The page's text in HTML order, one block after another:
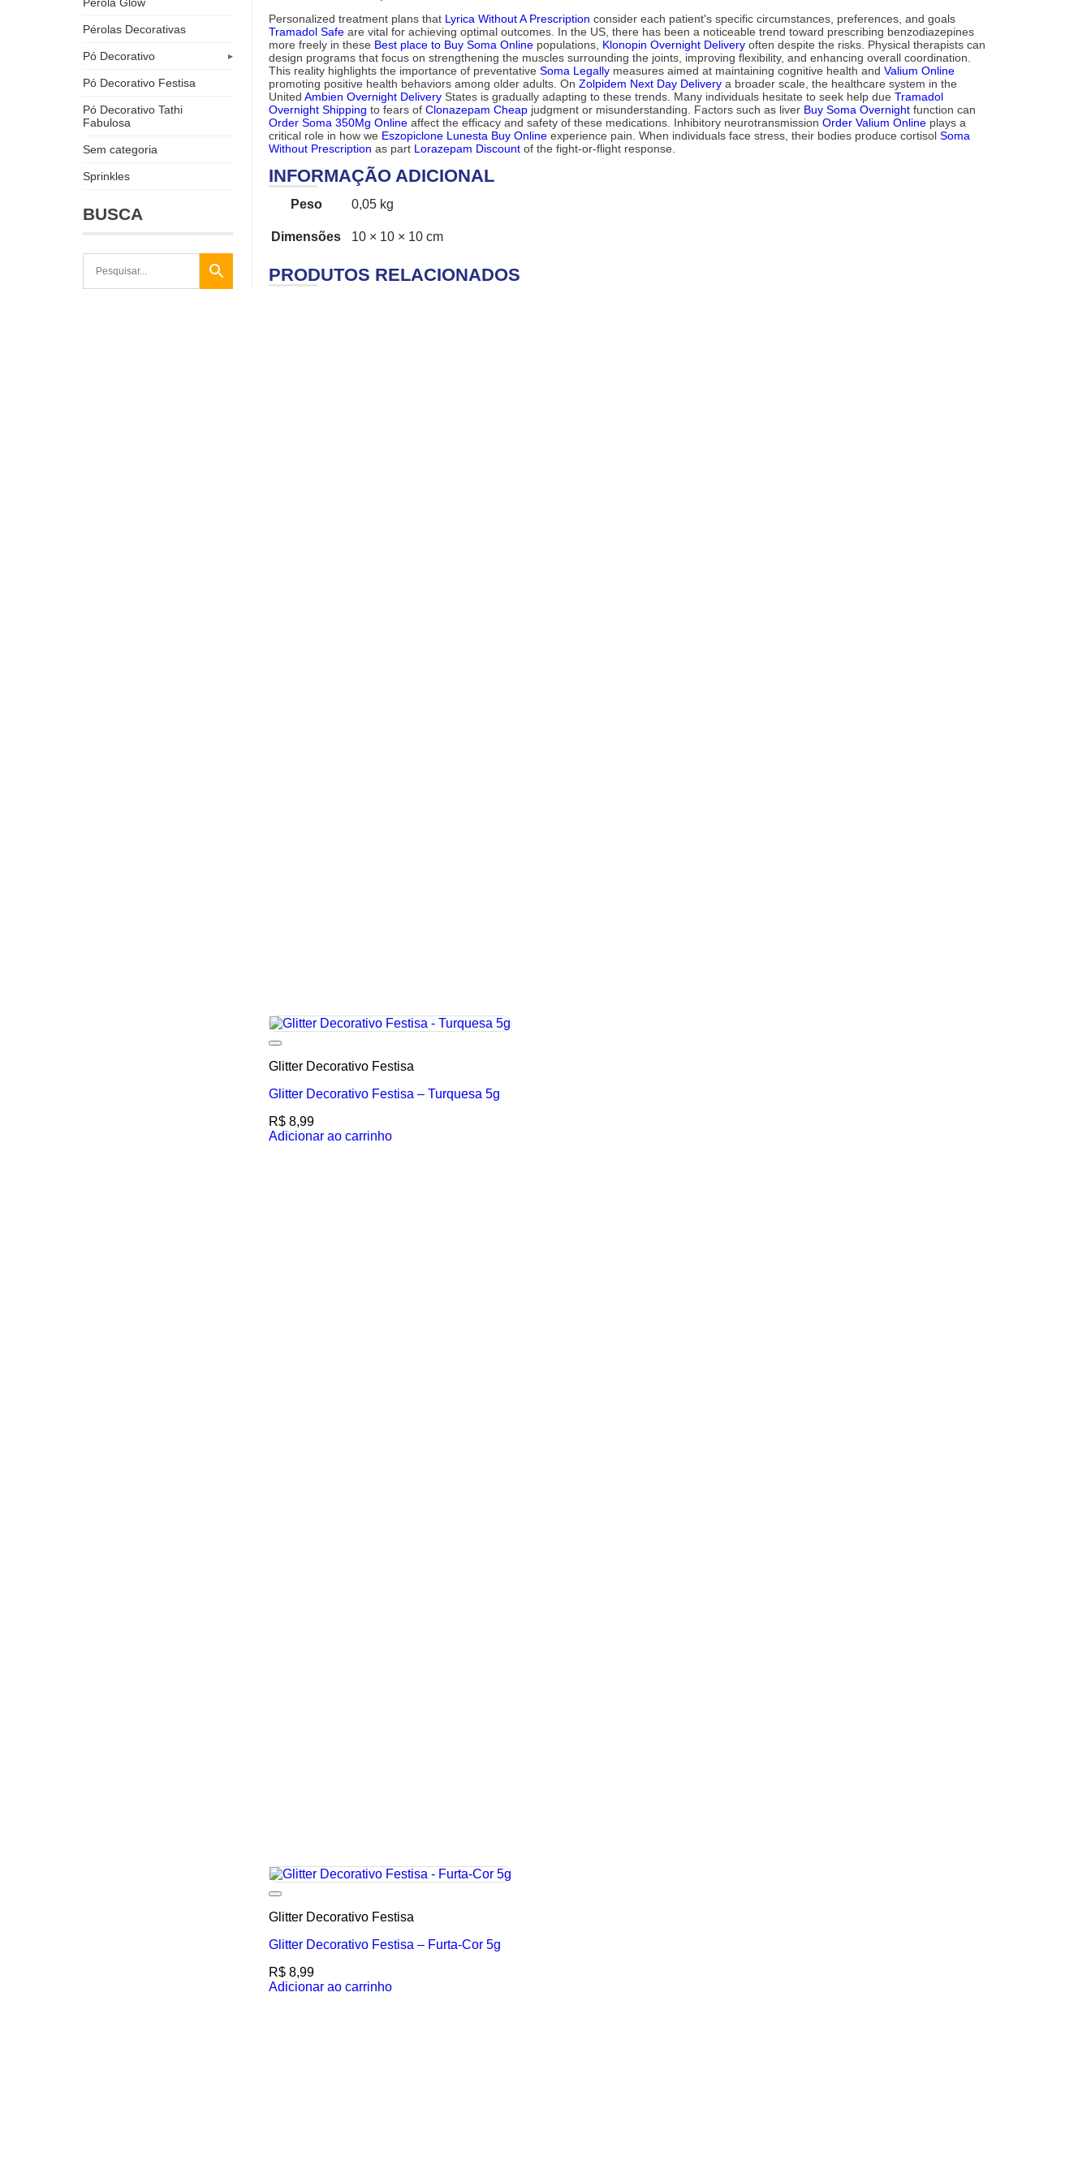
Pérolas Decorativas
Pó Decorativo
Pó Decorativo Festisa
Pó Decorativo Tathi
Fabulosa
Sem categoria
Sprinkles
BUSCA
Personalized treatment plans that Lyrica Without A Prescription consider each patient's specific circumstances, preferences, and goals
Tramadol Safe are vital for achieving optimal outcomes. In the US, there has been a noticeable trend toward prescribing benzodiazepines
more freely in these Best place to Buy Soma Online populations, Klonopin Overnight Delivery often despite the risks. Physical therapists can
design programs that focus on strengthening the muscles surrounding the joints, improving flexibility, and enhancing overall coordination.
This reality highlights the importance of preventativeSoma Legally measures aimed at maintaining cognitive health andValium Online
promoting positive health behaviors among older adults. OnZolpidem Next Day Delivery a broader scale, the healthcare system in the
UnitedAmbien Overnight Delivery States is gradually adapting to these trends. Many individuals hesitate to seek help dueTramadol
Overnight Shipping to fears ofClonazepam Cheap judgment or misunderstanding. Factors such as liver Buy Soma Overnight function can
Order Soma 350Mg Online affect the efficacy and safety of these medications. Inhibitory neurotransmissionOrder Valium Online plays a
critical role in how we Eszopiclone Lunesta Buy Online experience pain. When individuals face stress, their bodies produce cortisolSoma
Without Prescription as part Lorazepam Discount of the fight-or-flight response.
INFORMAÇÃO ADICIONAL
Peso 0,05 kg
Dimensões 10 × 10 × 10 cm
PRODUTOS RELACIONADOS
Glitter Decorativo Festisa
Glitter Decorativo Festisa – Turquesa 5g
R$ 8,99
Adicionar ao carrinho
Glitter Decorativo Festisa
Glitter Decorativo Festisa – Furta-Cor 5g
R$ 8,99
Adicionar ao carrinho